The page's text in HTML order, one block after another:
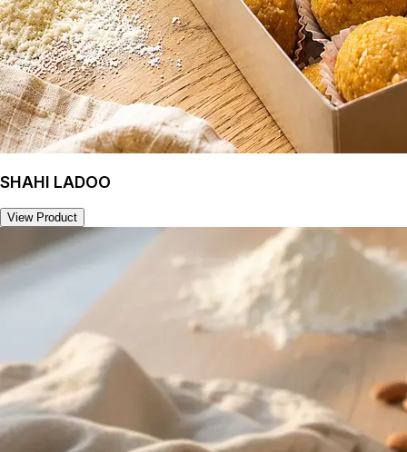
SHAHI LADOO
View Product